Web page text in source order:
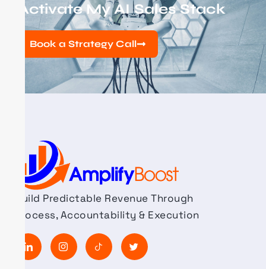
Activate My AI Sales Stack
Book a Strategy Call
Build Predictable Revenue Through
Process, Accountability & Execution